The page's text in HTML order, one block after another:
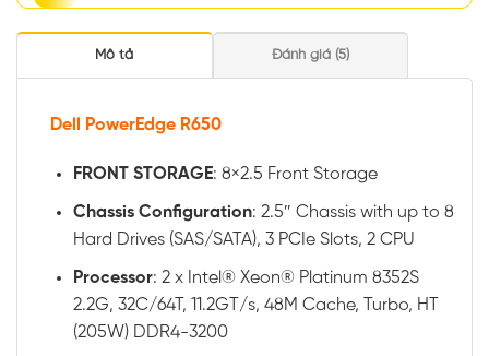
Mô tả Đánh giá (5)
Dell PowerEdge R650
FRONT STORAGE: 8×2.5 Front Storage
Chassis Configuration: 2.5″ Chassis with up to 8
Hard Drives (SAS/SATA), 3 PCIe Slots, 2 CPU
Processor: 2 x Intel® Xeon® Platinum 8352S
2.2G, 32C/64T, 11.2GT/s, 48M Cache, Turbo, HT
(205W) DDR4-3200